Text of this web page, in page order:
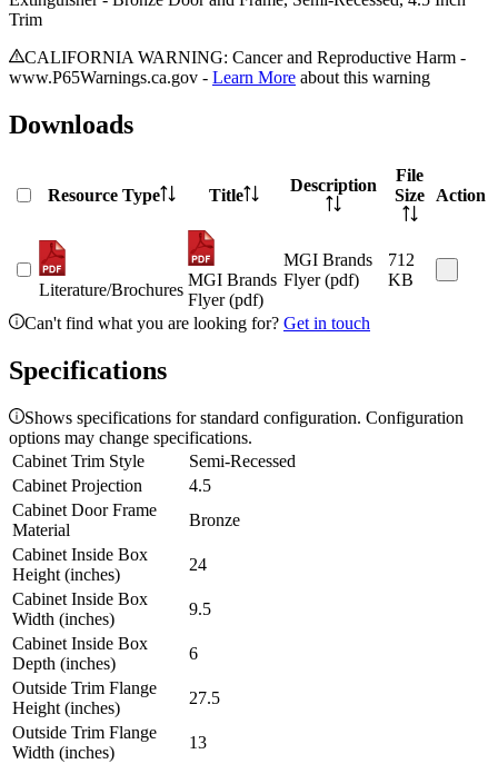
Trim
CALIFORNIA WARNING: Cancer and Reproductive Harm -
www.P65Warnings.ca.gov - Learn More about this warning
Downloads
Resource Type Title
Description
File
Size
Action
Literature/Brochures
MGI Brands
Flyer (pdf)
MGI Brands
Flyer (pdf)
712
KB
Can't find what you are looking for? Get in touch
Specifications
Shows specifications for standard configuration. Configuration
options may change specifications.
Cabinet Trim Style
Semi-Recessed
Cabinet Projection
4.5
Cabinet Door Frame
Material
Bronze
Cabinet Inside Box
Height (inches)
24
Cabinet Inside Box
Width (inches)
9.5
Cabinet Inside Box
Depth (inches)
6
Outside Trim Flange
Height (inches)
27.5
Outside Trim Flange
Width (inches)
13